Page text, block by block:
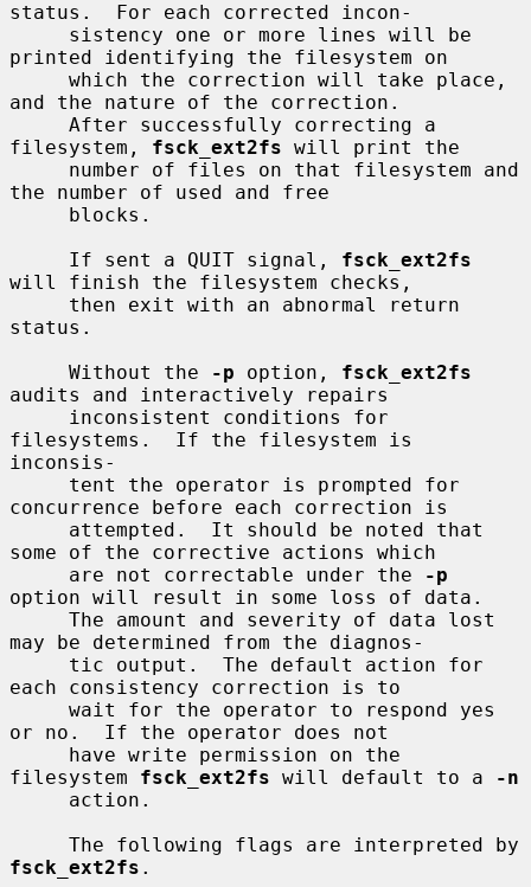
status.  For each corrected incon-
printed identifying the filesystem on
and the nature of the correction.
filesystem, fsck_ext2fs will print the
the number of used and free
     If sent a QUIT signal,
fsck_ext2fs
will finish the filesystem checks,
status.
     Without the
-p option, fsck_ext2fs
audits and interactively repairs
filesystems.  If the filesystem is
inconsis-
concurrence before each correction is
some of the corrective actions which
     are not correctable under the
-p
option will result in some loss of data.
may be determined from the diagnos-
each consistency correction is to
or no.  If the operator does not
filesystem fsck_ext2fs will default to a
-n
fsck_ext2fs .